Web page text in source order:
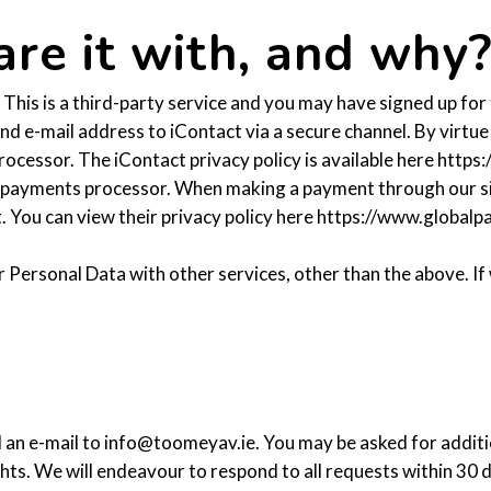
it with, and why?
is a third-party service and you may have signed up
e-mail address to iContact via a secure channel. By
The iContact privacy policy is available here
processor. When making a payment through
You can view their privacy policy here https://
Data with other services, other than the above.
e-mail to info@toomeyav.ie. You may be asked for
We will endeavour to respond to all requests within 30